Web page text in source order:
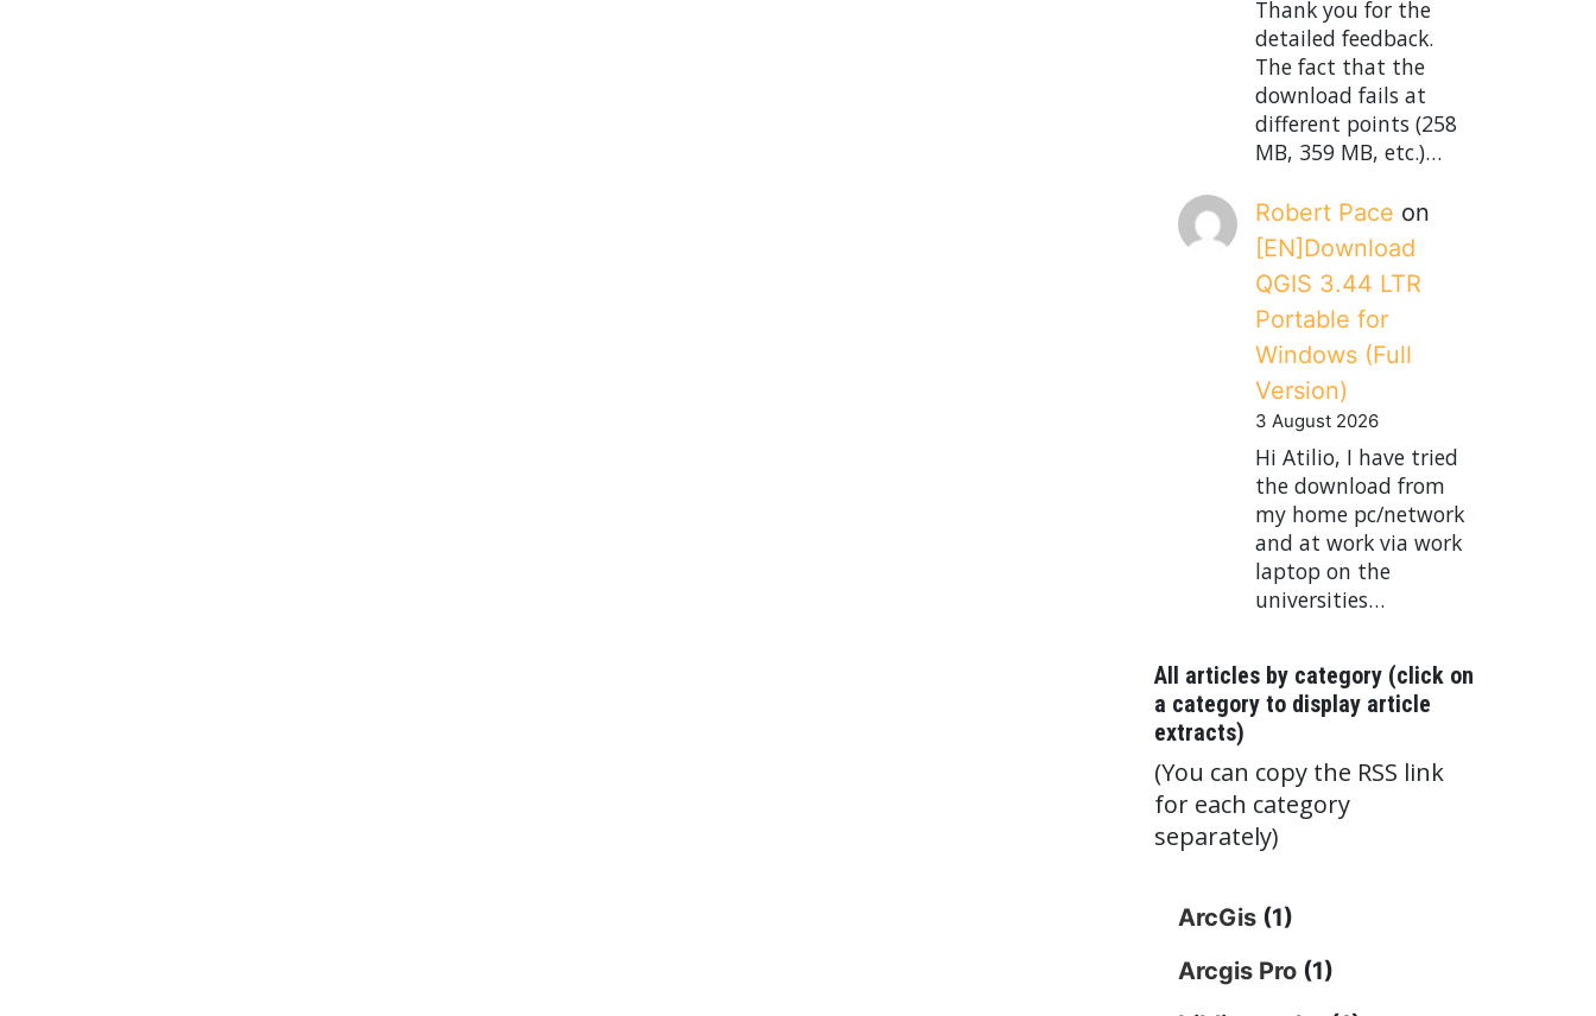
Thank you for the
detailed feedback.
The fact that the
download fails at
different points (258
MB, 359 MB, etc.)…
Robert Pace on
[EN]Download
QGIS 3.44 LTR
Portable for
Windows (Full
Version)
3 August 2026
Hi Atilio, I have tried
the download from
my home pc/network
and at work via work
laptop on the
universities…
All articles by category (click on
a category to display article
extracts)
(You can copy the RSS link
for each category
separately)
ArcGis (1)
Arcgis Pro (1)